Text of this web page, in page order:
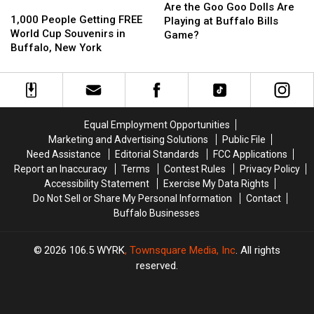
People
Getting
FREE
Cup
Souvenirs
1,000 People Getting FREE
World Cup Souvenirs in
Buffalo, New York
People
Getting
FREE
Cup
Souvenirs
the
Goo
Goo
Playing
at
Buffalo
Bills
Game?
Are the Goo Goo Dolls Are
Playing at Buffalo Bills
Game?
the
Goo
Goo
Playing
at
Buffalo
Bills
Game?
Equal Employment Opportunities
Marketing and Advertising Solutions
Public File
Need Assistance
Editorial Standards
FCC Applications
Report an Inaccuracy
Terms Contest Rules
Privacy Policy
Accessibility Statement
Exercise My Data Rights
Do Not Sell or Share My Personal Information
Contact
Buffalo Businesses
2026 106.5 WYRK, Townsquare Media, Inc. All rights
reserved.